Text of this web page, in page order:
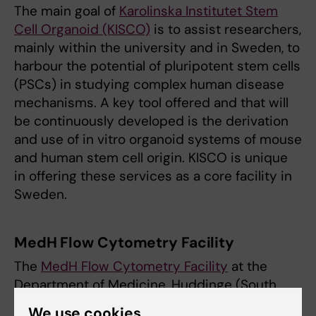
The main goal of Karolinska Institutet Stem
Cell Organoid (KISCO) is to assist researchers,
mainly within the university and in Sweden, to
harbour the potential of pluripotent stem cells
(PSCs) in studying complex human disease
mechanisms. A key tool offered and that will
be continuously developed is the derivation
and use of in vitro organoid systems of mouse
and human stem cell origin. KISCO is unique
in offering these services as a core facility in
Sweden.
MedH Flow Cytometry Facility
The MedH Flow Cytometry Facility at the
Department of Medicine, Huddinge (South
Campus) offers a broad range of high quality